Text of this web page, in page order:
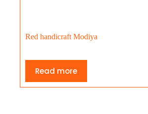
Red handicraft Modiya
Read more